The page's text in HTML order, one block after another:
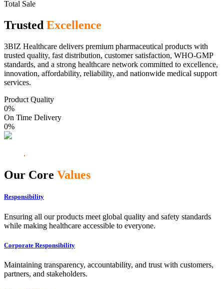
Total Sale
Trusted Excellence
3BIZ Healthcare delivers premium pharmaceutical products with
trusted quality, fast distribution, customer satisfaction, WHO-GMP
standards, and a strong healthcare network committed to excellence,
innovation, affordability, reliability, and nationwide medical support
services.
Product Quality
0%
On Time Delivery
0%
Our Core Values
Responsibility
Ensuring all our products meet global quality and safety standards
while making healthcare accessible to everyone.
Corporate Responsibility
Maintaining transparency, accountability, and trust with customers,
partners, and stakeholders.